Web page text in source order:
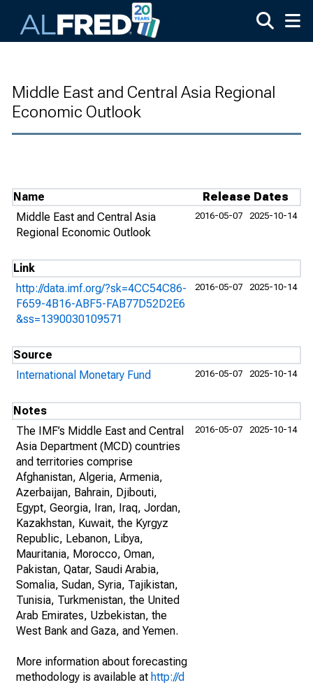
Middle East and Central Asia Regional
Economic Outlook
Name
Release Dates
Middle East and Central Asia
Regional Economic Outlook
2016-05-07 2025-10-14
Link
http://data.imf.org/?sk=4CC54C86-
F659-4B16-ABF5-FAB77D52D2E6
&ss=1390030109571
2016-05-07 2025-10-14
Source
International Monetary Fund
2016-05-07 2025-10-14
Notes
The IMF’s Middle East and Central
Asia Department (MCD) countries
and territories comprise
Afghanistan, Algeria, Armenia,
Azerbaijan, Bahrain, Djibouti,
Egypt, Georgia, Iran, Iraq, Jordan,
Kazakhstan, Kuwait, the Kyrgyz
Republic, Lebanon, Libya,
Mauritania, Morocco, Oman,
Pakistan, Qatar, Saudi Arabia,
Somalia, Sudan, Syria, Tajikistan,
Tunisia, Turkmenistan, the United
Arab Emirates, Uzbekistan, the
West Bank and Gaza, and Yemen.
More information about forecasting
methodology is available at http://d
2016-05-07 2025-10-14